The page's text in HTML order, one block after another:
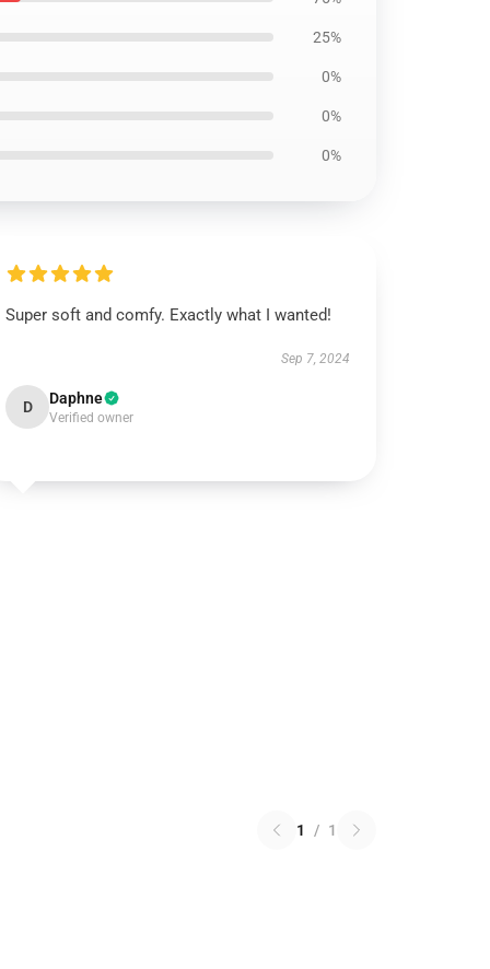
25%
0%
0%
0%
Super soft and comfy. Exactly what I wanted!
Sep 7, 2024
D Daphne
Verified owner
1 / 1